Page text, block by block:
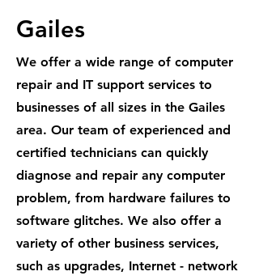
Gailes
We offer a wide range of computer
repair and IT support services to
businesses of all sizes in the Gailes
area. Our team of experienced and
certified technicians can quickly
diagnose and repair any computer
problem, from hardware failures to
software glitches. We also offer a
variety of other business services,
such as upgrades, Internet - network